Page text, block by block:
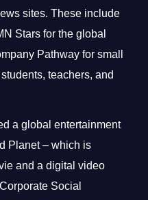
sites. These include
Stars for the global
Pathway for small
teachers, and
a global entertainment
Planet – which is
and a digital video
Social